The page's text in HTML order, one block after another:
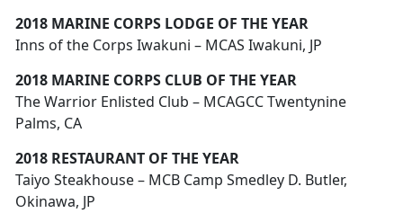
2018 MARINE CORPS LODGE OF THE YEAR
Inns of the Corps Iwakuni – MCAS Iwakuni, JP
2018 MARINE CORPS CLUB OF THE YEAR
The Warrior Enlisted Club – MCAGCC Twentynine
Palms, CA
2018 RESTAURANT OF THE YEAR
Taiyo Steakhouse – MCB Camp Smedley D. Butler,
Okinawa, JP